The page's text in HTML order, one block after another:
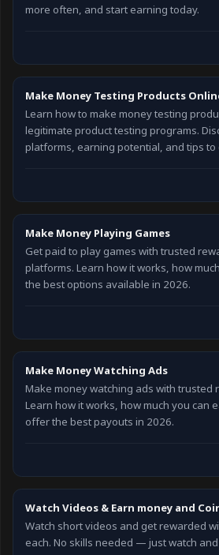
more often, and start earning today.
Make Money Testing Products
Learn how to make money testing
legitimate product testing programs.
platforms, earning potential, and tips
Make Money Playing Games
Get paid to play games with trusted
platforms. Learn how it works, how
the best options available in 2026.
Make Money Watching Ads
Make money watching ads with trusted
Learn how it works, how much you can
offer the best payouts in 2026.
Watch Videos & Earn money and
Watch short videos and get rewarded
each. No skills needed — just watch